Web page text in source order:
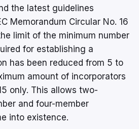
the latest guidelines
Memorandum Circular No. 16
limit of the minimum number
for establishing a
has been reduced from 5 to
amount of incorporators
only. This allows two-
and four-member
into existence.